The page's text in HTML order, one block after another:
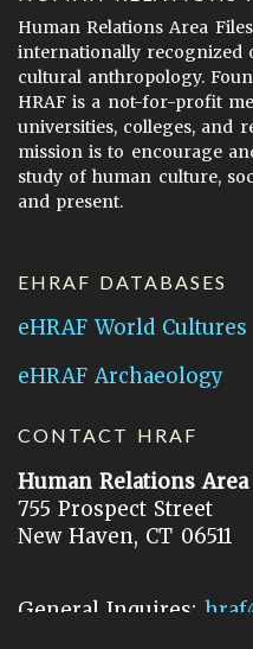
Human Relations Area
internationally
cultural anthropology.
HRAF is a not-for-profit
universities, colleges, and
mission is to encourage
study of human culture,
and present.
EHRAF DATABASES
eHRAF World Cultures
eHRAF Archaeology
CONTACT HRAF
Human Relations
755 Prospect Street
New Haven, CT 06511
General Inquires: